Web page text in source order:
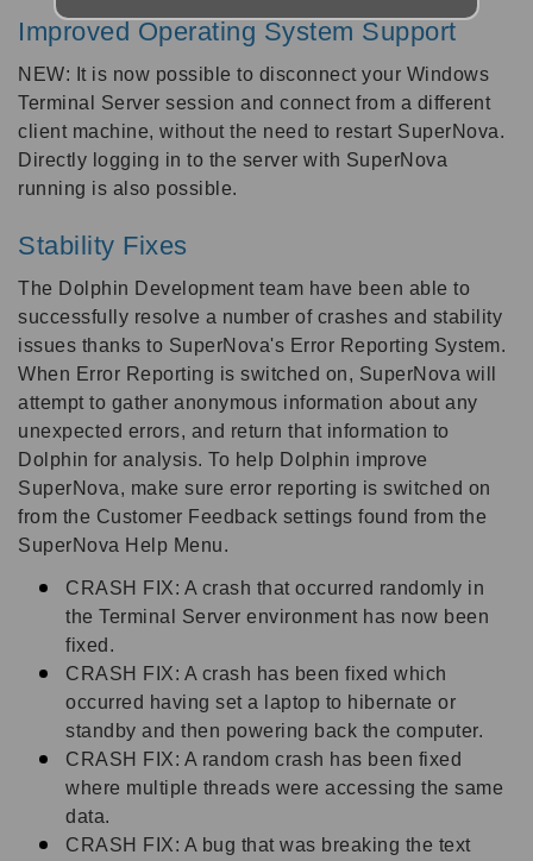
Improved Operating System Support
NEW: It is now possible to disconnect your Windows
Terminal Server session and connect from a different
client machine, without the need to restart SuperNova.
Directly logging in to the server with SuperNova
running is also possible.
Stability Fixes
The Dolphin Development team have been able to
successfully resolve a number of crashes and stability
issues thanks to SuperNova's Error Reporting System.
When Error Reporting is switched on, SuperNova will
attempt to gather anonymous information about any
unexpected errors, and return that information to
Dolphin for analysis. To help Dolphin improve
SuperNova, make sure error reporting is switched on
from the Customer Feedback settings found from the
SuperNova Help Menu.
CRASH FIX: A crash that occurred randomly in
the Terminal Server environment has now been
fixed.
CRASH FIX: A crash has been fixed which
occurred having set a laptop to hibernate or
standby and then powering back the computer.
CRASH FIX: A random crash has been fixed
where multiple threads were accessing the same
data.
CRASH FIX: A bug that was breaking the text